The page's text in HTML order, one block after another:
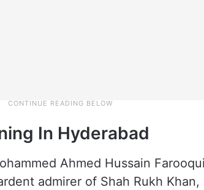
In Hyderabad
Ahmed Hussain
admirer of Shah Rukh Khan,